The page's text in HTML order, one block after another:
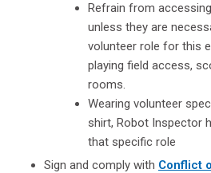
Refrain from
unless they are
volunteer role for this
playing field access,
rooms.
Wearing volunteer
shirt, Robot Inspector
that specific role
Sign and comply with Conflict